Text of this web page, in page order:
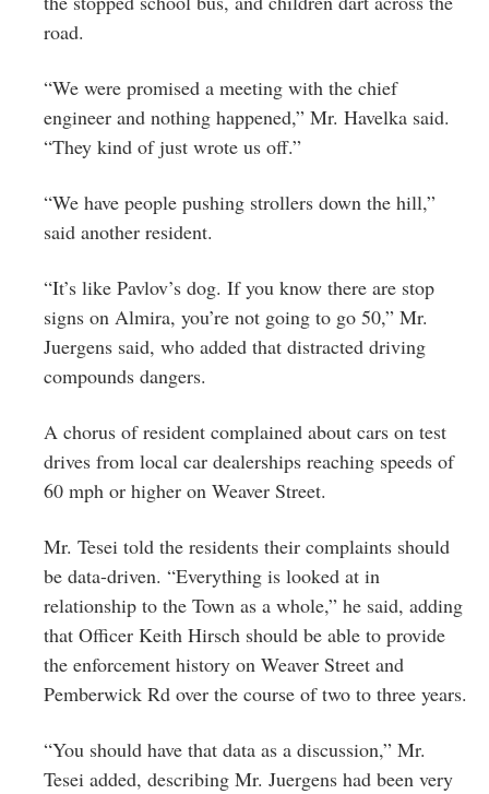
road.
“We were promised a meeting with the chief
engineer and nothing happened,” Mr. Havelka said.
“They kind of just wrote us off.”
“We have people pushing strollers down the hill,”
said another resident.
“It’s like Pavlov’s dog. If you know there are stop
signs on Almira, you’re not going to go 50,” Mr.
Juergens said, who added that distracted driving
compounds dangers.
A chorus of resident complained about cars on test
drives from local car dealerships reaching speeds of
60 mph or higher on Weaver Street.
Mr. Tesei told the residents their complaints should
be data-driven. “Everything is looked at in
relationship to the Town as a whole,” he said, adding
that Officer Keith Hirsch should be able to provide
the enforcement history on Weaver Street and
Pemberwick Rd over the course of two to three years.
“You should have that data as a discussion,” Mr.
Tesei added, describing Mr. Juergens had been very